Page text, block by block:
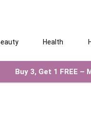
Health
Buy 3, Get 1 FREE –